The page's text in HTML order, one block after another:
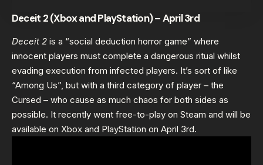
Deceit 2 (Xbox and PlayStation) – April 3rd
Deceit 2 is a “social deduction horror game” where
innocent players must complete a dangerous ritual whilst
evading execution from infected players. It’s sort of like
“Among Us”, but with a third category of player – the
Cursed – who cause as much chaos for both sides as
possible. It recently went free-to-play on Steam and will be
available on Xbox and PlayStation on April 3rd.